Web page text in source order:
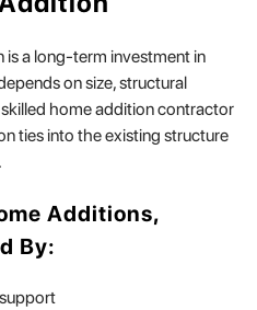
a long-term investment in
on size, structural
home addition contractor
ties into the existing structure
Additions,
By: